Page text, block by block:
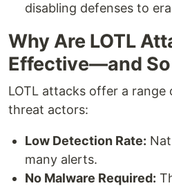
disabling defenses to
Why Are LOTL
Effective—and
LOTL attacks offer a range
threat actors:
Low Detection Rate:
many alerts.
No Malware Required: